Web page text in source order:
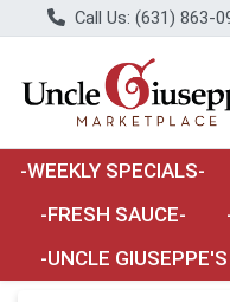
Call Us: (631) 863-
-WEEKLY SPECIALS-
-FRESH SAUCE-
-UNCLE